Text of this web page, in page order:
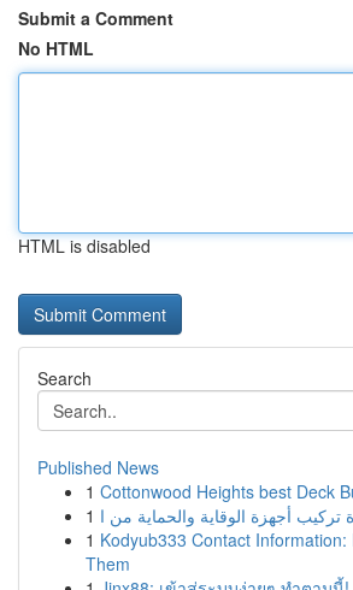
Submit a Comment
No HTML
HTML is disabled
Search
Published News
1 Cottonwood Heights best Deck
1
1 Kodyub333 Contact Information:
Them